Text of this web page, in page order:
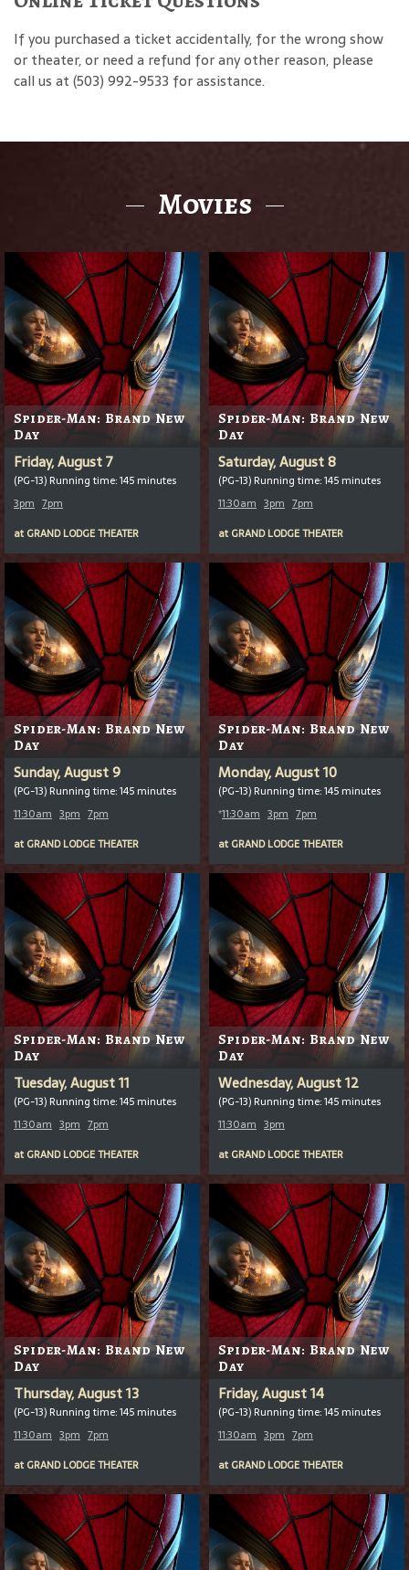
If you purchased a ticket accidentally, for the wrong show
or theater, or need a refund for any other reason, please
call us at (503) 992-9533 for assistance.
Movies
Spider-Man: Brand New
Day
Friday, August 7
(PG-13) Running time: 145 minutes
3pm 7pm
at GRAND LODGE THEATER
Spider-Man: Brand New
Day
Saturday, August 8
(PG-13) Running time: 145 minutes
11:30am 3pm 7pm
at GRAND LODGE THEATER
Spider-Man: Brand New
Day
Sunday, August 9
(PG-13) Running time: 145 minutes
11:30am 3pm 7pm
at GRAND LODGE THEATER
Spider-Man: Brand New
Day
Monday, August 10
(PG-13) Running time: 145 minutes
*11:30am 3pm 7pm
at GRAND LODGE THEATER
Spider-Man: Brand New
Day
Tuesday, August 11
(PG-13) Running time: 145 minutes
11:30am 3pm 7pm
at GRAND LODGE THEATER
Spider-Man: Brand New
Day
Wednesday, August 12
(PG-13) Running time: 145 minutes
11:30am 3pm
at GRAND LODGE THEATER
Spider-Man: Brand New
Day
Thursday, August 13
(PG-13) Running time: 145 minutes
11:30am 3pm 7pm
at GRAND LODGE THEATER
Spider-Man: Brand New
Day
Friday, August 14
(PG-13) Running time: 145 minutes
11:30am 3pm 7pm
at GRAND LODGE THEATER